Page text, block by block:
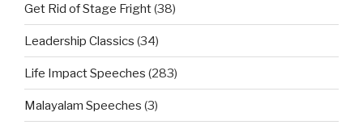
Get Rid of Stage Fright(38)
Leadership Classics (34)
Life Impact Speeches (283)
Malayalam Speeches (3)